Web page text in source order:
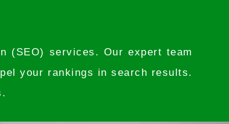
(SEO) services. Our expert team
your rankings in search results.